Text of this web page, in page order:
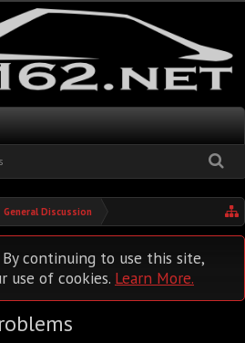
General Discussion
By continuing to use this site,
use of cookies. Learn More.